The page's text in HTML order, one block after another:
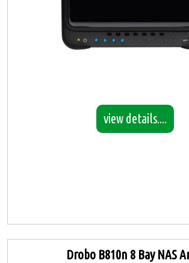
view details....
Drobo B810n 8 Bay NAS